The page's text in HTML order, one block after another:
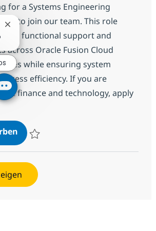
for a Systems Engineering
to join our team. This role
functional support and
across Oracle Fusion Cloud
while ensuring system
efficiency. If you are
finance and technology, apply
Systems Engineering Specialist
Chatbot-Benachrichtigung schließen